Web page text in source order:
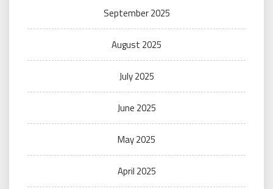
September 2025
August 2025
July 2025
June 2025
May 2025
April 2025